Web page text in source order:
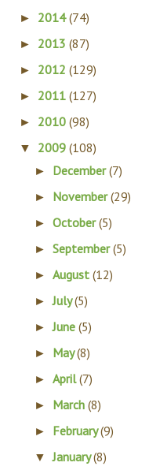
► 2014(74)
► 2013 (87)
► 2012 (129)
► 2011 (127)
► 2010 (98)
▼ 2009 (108)
► December(7)
► November(29)
►October(5)
►September(5)
►August(12)
►July(5)
►June(5)
► May(8)
►April(7)
► March(8)
► February(9)
▼January(8)